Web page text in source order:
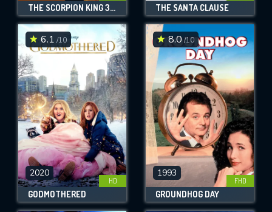
THE SCORPION KING 3: BATTLE FOR REDEMPTION THE SANTA CLAUSE
6.1 /10
2020
HD
GODMOTHERED
8.0/10
1993
FHD
GROUNDHOG DAY